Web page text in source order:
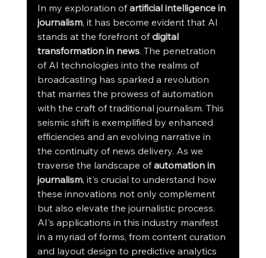
In my exploration of artificial intelligence in
journalism, it has become evident that AI
stands at the forefront of digital
transformation in news. The penetration
of AI technologies into the realms of
broadcasting has sparked a revolution
that marries the prowess of automation
with the craft of traditional journalism. This
seismic shift is exemplified by enhanced
efficiencies and an evolving narrative in
the continuity of news delivery. As we
traverse the landscape of automation in
journalism, it's crucial to understand how
these innovations not only complement
but also elevate the journalistic process.
AI's applications in this industry manifest
in a myriad of forms, from content curation
and layout design to predictive analytics